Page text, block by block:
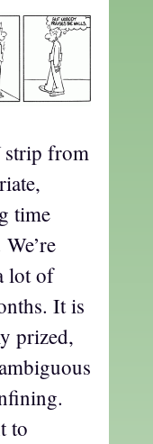
strip from
time
lot of
It is
prized,
to